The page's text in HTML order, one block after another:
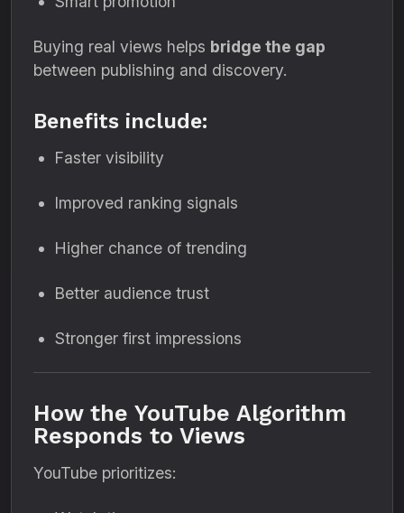
Buying real views helps bridge the gap
between publishing and discovery.
Benefits include:
Faster visibility
Improved ranking signals
Higher chance of trending
Better audience trust
Stronger first impressions
How the YouTube Algorithm
Responds to Views
YouTube prioritizes: